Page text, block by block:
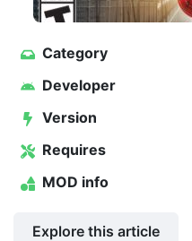
Category
Developer
Version
Requires
MOD info
Explore this article